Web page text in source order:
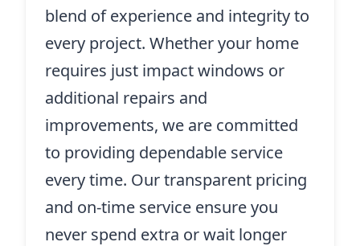
blend of experience and integrity to
every project. Whether your home
requires just impact windows or
additional repairs and
improvements, we are committed
to providing dependable service
every time. Our transparent pricing
and on-time service ensure you
never spend extra or wait longer